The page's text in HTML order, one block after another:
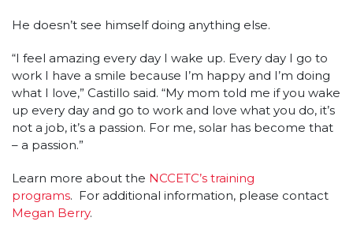
He doesn’t see himself doing anything else.
“I feel amazing every day I wake up. Every day I go to
work I have a smile because I’m happy and I’m doing
what I love,” Castillo said. “My mom told me if you wake
up every day and go to work and love what you do, it’s
not a job, it’s a passion. For me, solar has become that
– a passion.”
Learn more about the NCCETC’s training
programs. For additional information, please contact
Megan Berry.